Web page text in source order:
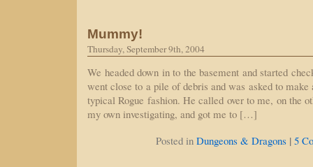
Mummy!
Thursday, September 9th, 2004
We headed down in to the basement and started
went close to a pile of debris and was asked to
typical Rogue fashion. He called over to me, on the
my own investigating, and got me to […]
Posted in Dungeons & Dragons | 5